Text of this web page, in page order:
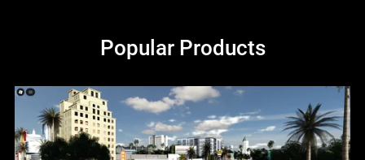
Popular Products